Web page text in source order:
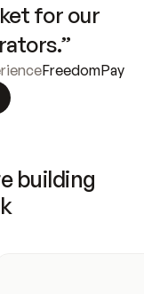
for our
FreedomPay
building